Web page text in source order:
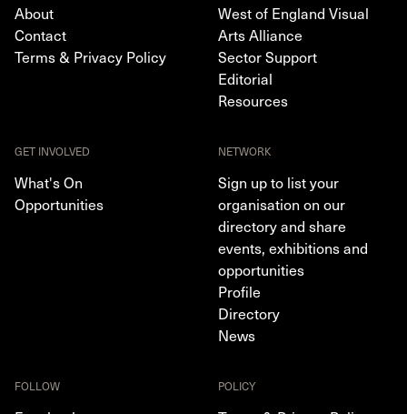
About
Contact
Terms & Privacy Policy
West of England Visual
Arts Alliance
Sector Support
Editorial
Resources
GET INVOLVED
What's On
Opportunities
NETWORK
Sign up to list your
organisation on our
directory and share
events, exhibitions and
opportunities
Profile
Directory
News
FOLLOW POLICY